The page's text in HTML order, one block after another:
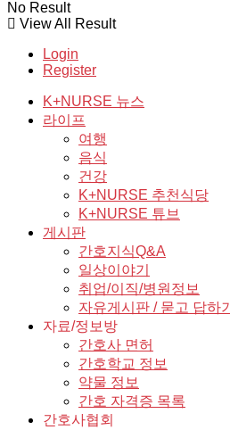
No Result
View All Result
Login
Register
K+NURSE 뉴스
라이프
여행
음식
건강
K+NURSE 추천식당
K+NURSE 튜브
게시판
간호지식Q&A
일상이야기
취업/이직/병원정보
자유게시판 / 묻고 답하기
자료/정보방
간호사 면허
간호학교 정보
약물 정보
간호 자격증 목록
간호사협회